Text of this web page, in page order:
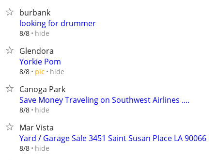
burbank
looking for drummer
8/8 hide
Glendora
Yorkie Pom
8/8 pic hide
Canoga Park
Save Money Traveling on Southwest Airlines ....
8/8 hide
Mar Vista
Yard / Garage Sale 3451 Saint Susan Place LA 90066
8/8 hide